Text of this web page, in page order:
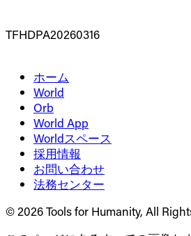
TFHDPA20260316
ホーム
World
Orb
World App
Worldスペース
採用情報
お問い合わせ
法務センター
© 2026 Tools for Humanity, All